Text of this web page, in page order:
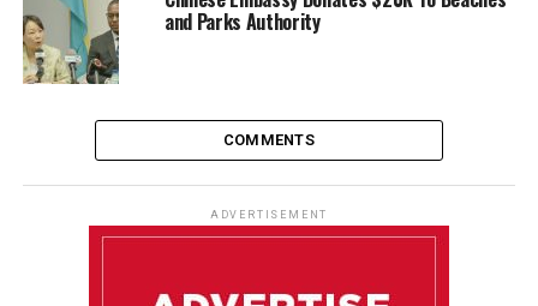
and Parks Authority
COMMENTS
ADVERTISEMENT